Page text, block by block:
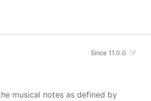
Since 11.0.0
musical notes as defined by